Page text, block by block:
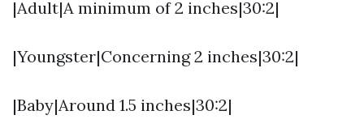
|Adult|A minimum of 2 inches|30:2|
|Youngster|Concerning 2 inches|30:2|
|Baby|Around 1.5 inches|30:2|